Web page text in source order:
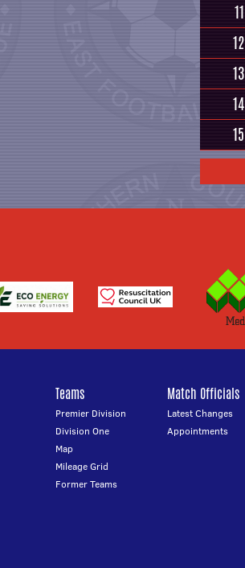
11
12
13
14
15
Teams
Premier Division
Division One
Map
Mileage Grid
Former Teams
Match Officials
Latest Changes
Appointments